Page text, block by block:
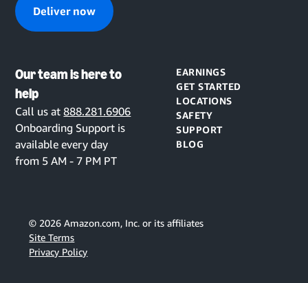
Deliver now
Our team is here to
help
Call us at888.281.6906
Onboarding Support is
available every day
from 5 AM - 7 PM PT
EARNINGS
GET STARTED
LOCATIONS
SAFETY
SUPPORT
BLOG
© 2026 Amazon.com, Inc. or its affiliates
Site Terms
Privacy Policy